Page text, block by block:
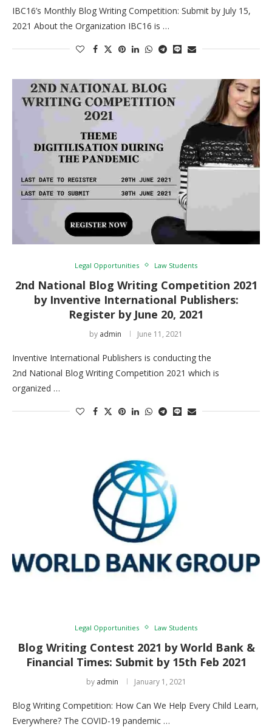
IBC16’s Monthly Blog Writing Competition: Submit by July 15,
2021 About the Organization IBC16 is …
Legal Opportunities Law Students
2nd National Blog Writing Competition 2021
by Inventive International Publishers:
Register by June 20, 2021
by admin June 11, 2021
Inventive International Publishers is conducting the
2nd National Blog Writing Competition 2021 which is
organized …
Legal Opportunities Law Students
Blog Writing Contest 2021 by World Bank &
Financial Times: Submit by 15th Feb 2021
by admin January 1, 2021
Blog Writing Competition: How Can We Help Every Child Learn,
Everywhere? The COVID-19 pandemic …